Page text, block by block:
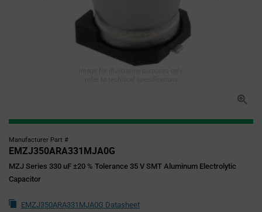
Manufacturer Part #
EMZJ350ARA331MJA0G
MZJ Series 330 uF ±20 % Tolerance 35 V SMT Aluminum Electrolytic
Capacitor
EMZJ350ARA331MJA0G Datasheet